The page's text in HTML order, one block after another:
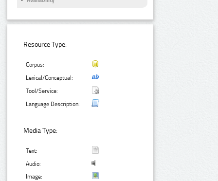
Resource Type:
Corpus:
Lexical/Conceptual:
Tool/Service:
Language Description:
Media Type:
Text:
Audio:
Image: